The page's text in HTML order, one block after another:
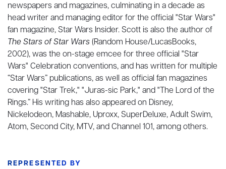
newspapers and magazines, culminating in a decade as
head writer and managing editor for the official "Star Wars"
fan magazine, Star Wars Insider. Scott is also the author of
The Stars of Star Wars(Random House/LucasBooks,
2002), was the on-stage emcee for three official "Star
Wars" Celebration conventions, and has written for multiple
“Star Wars” publications, as well as official fan magazines
covering "Star Trek," "Juras-sic Park," and "The Lord of the
Rings.” His writing has also appeared on Disney,
Nickelodeon, Mashable, Uproxx, SuperDeluxe, Adult Swim,
Atom, Second City, MTV, and Channel 101, among others.
REPRESENTED BY